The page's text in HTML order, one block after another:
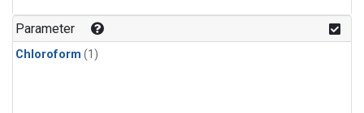
Parameter
Chloroform (1)